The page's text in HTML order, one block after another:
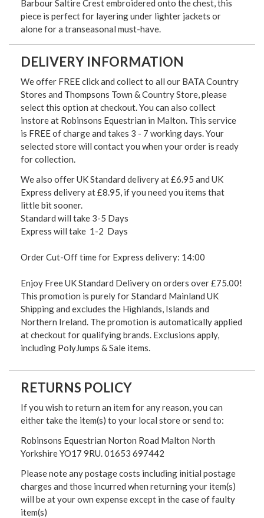
Barbour Saltire Crest embroidered onto the chest, this
piece is perfect for layering under lighter jackets or
alone for a transeasonal must-have.
DELIVERY INFORMATION
We offer FREE click and collect to all our BATA Country
Stores and Thompsons Town & Country Store, please
select this option at checkout. You can also collect
instore at Robinsons Equestrian in Malton. This service
is FREE of charge and takes 3 - 7 working days. Your
selected store will contact you when your order is ready
for collection.
We also offer UK Standard delivery at £6.95 and UK
Express delivery at £8.95, if you need you items that
little bit sooner.
Standard will take 3-5 Days
Express will take 1-2 Days
Order Cut-Off time for Express delivery: 14:00
Enjoy Free UK Standard Delivery on orders over £75.00!
This promotion is purely for Standard Mainland UK
Shipping and excludes the Highlands, Islands and
Northern Ireland. The promotion is automatically applied
at checkout for qualifying brands. Exclusions apply,
including PolyJumps & Sale items.
RETURNS POLICY
If you wish to return an item for any reason, you can
either take the item(s) to your local store or send to:
Robinsons Equestrian Norton Road Malton North
Yorkshire YO17 9RU. 01653 697442
Please note any postage costs including initial postage
charges and those incurred when returning your item(s)
will be at your own expense except in the case of faulty
item(s)